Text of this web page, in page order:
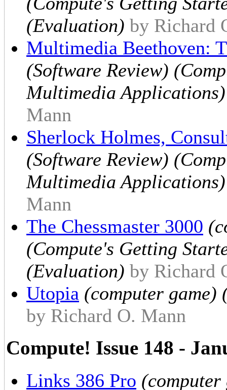
(Evaluation) by Richard
Multimedia Beethoven:
(Software Review)
Multimedia
Mann
Sherlock Holmes,
(Software Review)
Multimedia
Mann
The Chessmaster 3000
(Compute's Getting
(Evaluation) by Richard
Utopia (computer game)
by Richard O. Mann
Compute! Issue 148 -
Links 386 Pro (computer